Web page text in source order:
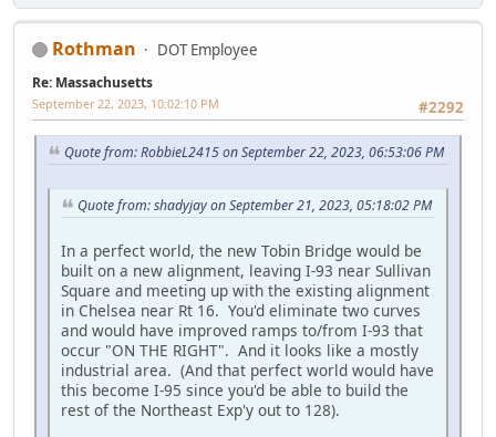
Rothman DOT Employee
Re: Massachusetts
#2292
September 22, 2023, 10:02:10 PM
Quote from: RobbieL2415 on September 22, 2023, 06:53:06 PM
Quote from: shadyjay on September 21, 2023, 05:18:02 PM
In a perfect world, the new Tobin Bridge would be
built on a new alignment, leaving I-93 near Sullivan
Square and meeting up with the existing alignment
in Chelsea near Rt 16. You'd eliminate two curves
and would have improved ramps to/from I-93 that
occur "ON THE RIGHT". And it looks like a mostly
industrial area. (And that perfect world would have
this become I-95 since you'd be able to build the
rest of the Northeast Exp'y out to 128).